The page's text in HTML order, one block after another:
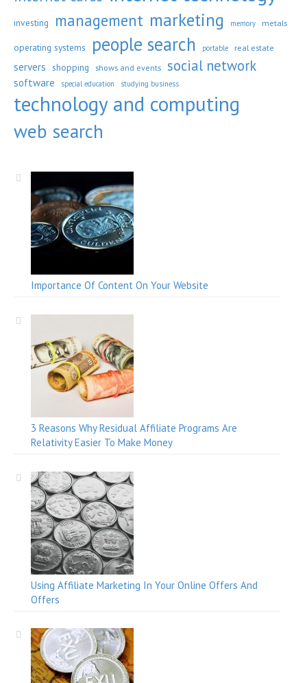
investing management marketing memory metals
operating systems people search portable real estate
servers shopping shows and events social network
software special education studying business
technology and computing
web search
Importance Of Content On Your Website
3 Reasons Why Residual Affiliate Programs Are
Relativity Easier To Make Money
Using Affiliate Marketing In Your Online Offers And
Offers